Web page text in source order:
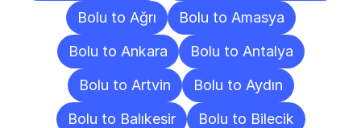
Bolu to Ağrı
Bolu to Amasya
Bolu to Ankara
Bolu to Antalya
Bolu to Artvin
Bolu to Aydın
Bolu to Balıkesir
Bolu to Bilecik